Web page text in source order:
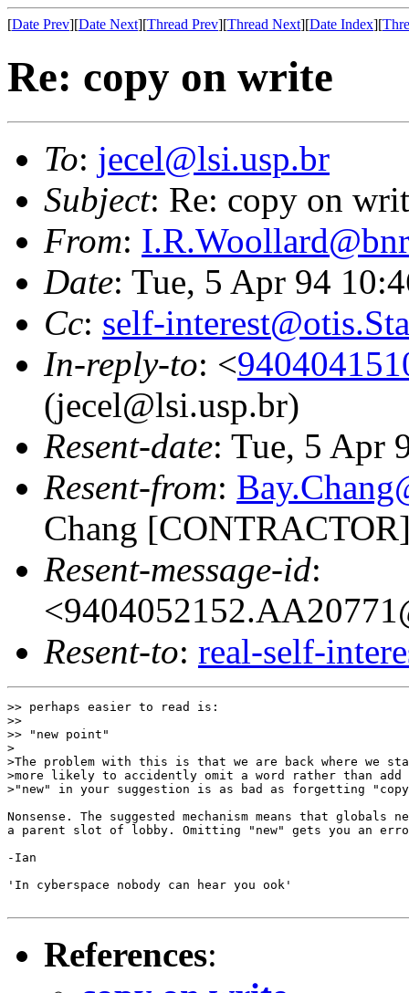
[Date Prev][Date Next][Thread Prev][Thread Next][Date Index][
Re: copy on write
To: jecel@lsi.usp.br
Subject: Re: copy on
From:
Date: Tue, 5 Apr 94
Cc: self-
In-reply-to: <
(jecel@lsi.usp.br)
Resent-date: Tue, 5 Apr
Resent-from:
Chang
Resent-message-id:
Resent-to: real-self-
>> perhaps easier to read is:
>>
>> "new point"
>
>The problem with this is that we are back where we
>more likely to accidently omit a word rather than add
>"new" in your suggestion is as bad as forgetting
Nonsense. The suggested mechanism means that globals
a parent slot of lobby. Omitting "new" gets you an
-Ian
'In cyberspace nobody can hear you ook'
References: